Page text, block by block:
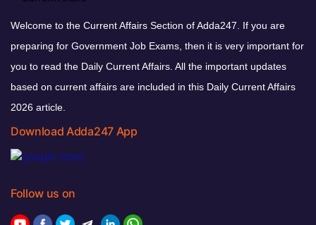
Welcome to the Current Affairs Section of Adda247. If you are
preparing for Government Job Exams, then it is very important for
you to read the Daily Current Affairs. All the important updates
based on current affairs are included in this Daily Current Affairs
2026 article.
Download Adda247 App
Follow us on